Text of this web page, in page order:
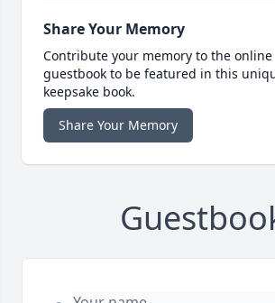
Share Your Memory
Contribute your memory to the online
guestbook to be featured in this
keepsake book.
Share Your Memory